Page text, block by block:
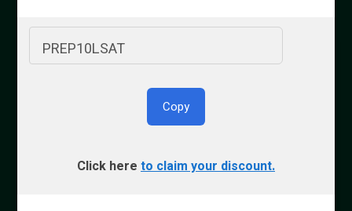
By Bryce Welker
Updated: Aug. 8, 2026
PREP10LSAT
Copy
Click here to claim your discount.